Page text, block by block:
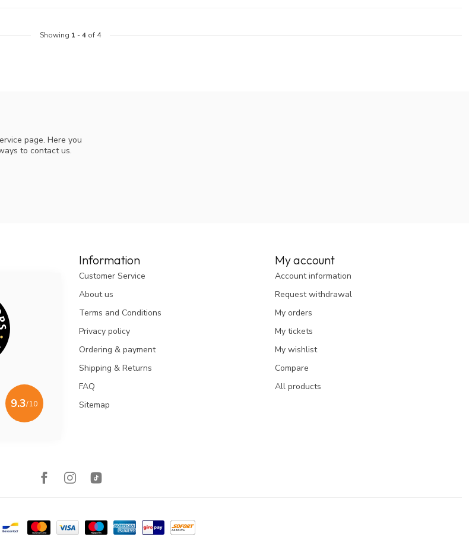
Showing 1 -4of 4
page. Here you
to contact us.
9.3/10
Information
Customer Service
About us
Terms and Conditions
Privacy policy
Ordering & payment
Shipping & Returns
FAQ
Sitemap
My account
Account information
Request withdrawal
My orders
My tickets
My wishlist
Compare
All products